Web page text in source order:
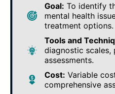
Goal: To identify
mental health
treatment options.
Tools and
diagnostic scales,
assessments.
Cost: Variable
comprehensive